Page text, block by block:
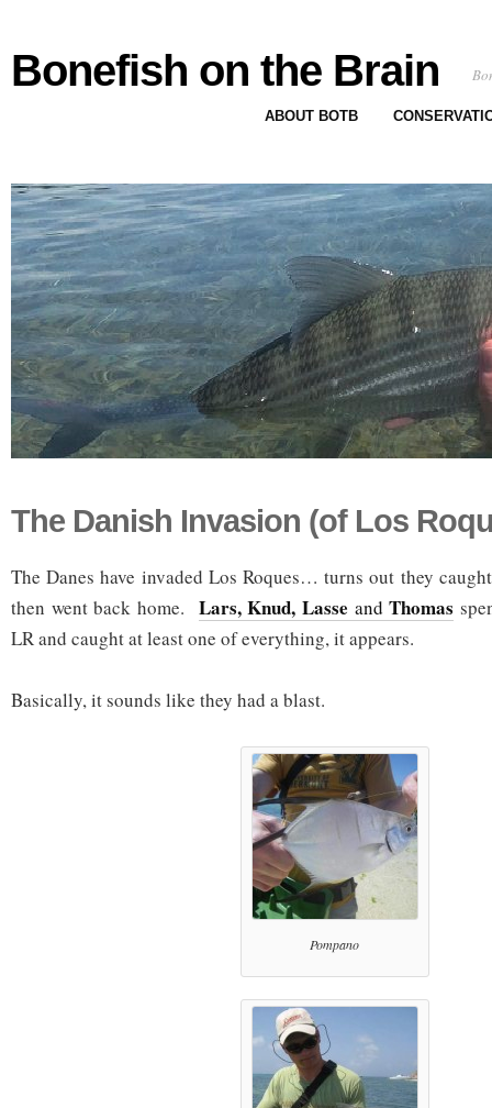
Bonefish on the Brain
ABOUT BOTB
The Danish Invasion (of Los
The Danes have invaded Los Roques… turns out they
then went back home. Lars, Knud, Lasse andThomas
LR and caught at least one of everything, it appears.
Basically, it sounds like they had a blast.
Pompano